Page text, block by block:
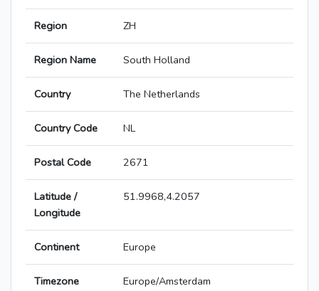
Region ZH
Region Name South Holland
Country The Netherlands
Country Code NL
Postal Code 2671
Latitude /
Longitude
51.9968,4.2057
Continent Europe
Timezone Europe/Amsterdam